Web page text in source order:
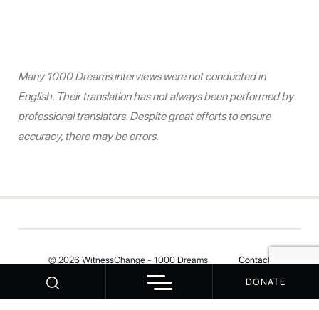
DONATE
Many 1000 Dreams interviews were not conducted in
English. Their translation has not always been performed by
professional translators. Despite great efforts to ensure
accuracy, there may be errors.
© 2026 WitnessChange - 1000 Dreams Contact